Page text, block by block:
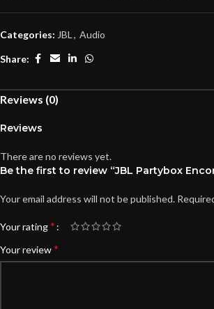
Categories: JBL , Audio
Share:
Reviews (0)
Reviews
There are no reviews yet.
Be the first to review “JBL Partybox
Your email address will not be published.
Your rating*
Your review*